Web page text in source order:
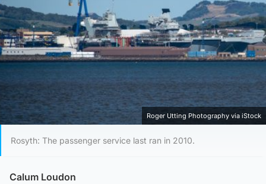
Roger Utting Photography via iStock
Rosyth: The passenger service last ran in 2010.
Calum Loudon